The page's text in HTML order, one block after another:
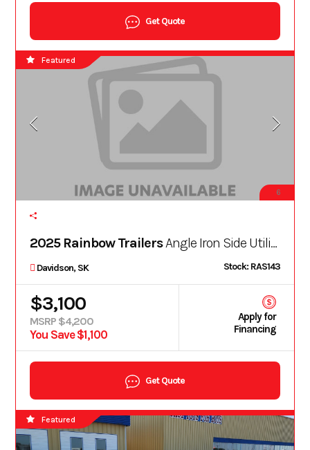
Get Quote
6
Featured
2025 Rainbow TrailersAngle Iron Side Utility 5X10ASE
Davidson, SK Stock: RAS143
$3,100
MSRP $4,200
You Save $1,100
Apply for
Financing
Get Quote
Featured